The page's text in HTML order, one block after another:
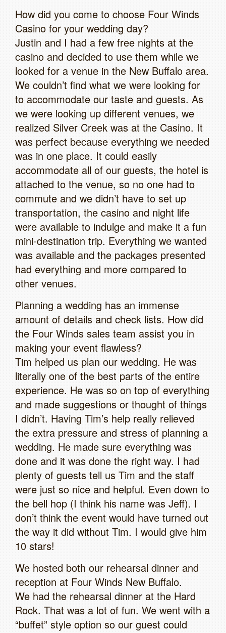
How did you come to choose Four Winds
Casino for your wedding day?
Justin and I had a few free nights at the
casino and decided to use them while we
looked for a venue in the New Buffalo area.
We couldn’t find what we were looking for
to accommodate our taste and guests. As
we were looking up different venues, we
realized Silver Creek was at the Casino. It
was perfect because everything we needed
was in one place. It could easily
accommodate all of our guests, the hotel is
attached to the venue, so no one had to
commute and we didn’t have to set up
transportation, the casino and night life
were available to indulge and make it a fun
mini-destination trip. Everything we wanted
was available and the packages presented
had everything and more compared to
other venues.
Planning a wedding has an immense
amount of details and check lists. How did
the Four Winds sales team assist you in
making your event flawless?
Tim helped us plan our wedding. He was
literally one of the best parts of the entire
experience. He was so on top of everything
and made suggestions or thought of things
I didn’t. Having Tim’s help really relieved
the extra pressure and stress of planning a
wedding. He made sure everything was
done and it was done the right way. I had
plenty of guests tell us Tim and the staff
were just so nice and helpful. Even down to
the bell hop (I think his name was Jeff). I
don’t think the event would have turned out
the way it did without Tim. I would give him
10 stars!
We hosted both our rehearsal dinner and
reception at Four Winds New Buffalo.
We had the rehearsal dinner at the Hard
Rock. That was a lot of fun. We went with a
“buffet” style option so our guest could